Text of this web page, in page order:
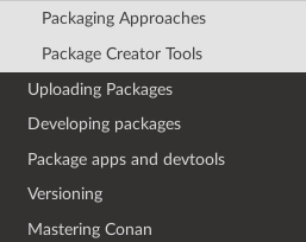
Packaging Approaches
Package Creator Tools
Uploading Packages
Developing packages
Package apps and devtools
Versioning
Mastering Conan